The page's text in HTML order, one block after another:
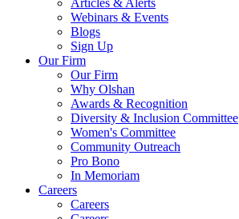
Articles & Alerts
Webinars & Events
Blogs
Sign Up
Our Firm
Our Firm
Why Olshan
Awards & Recognition
Diversity & Inclusion Committee
Women's Committee
Community Outreach
Pro Bono
In Memoriam
Careers
Careers